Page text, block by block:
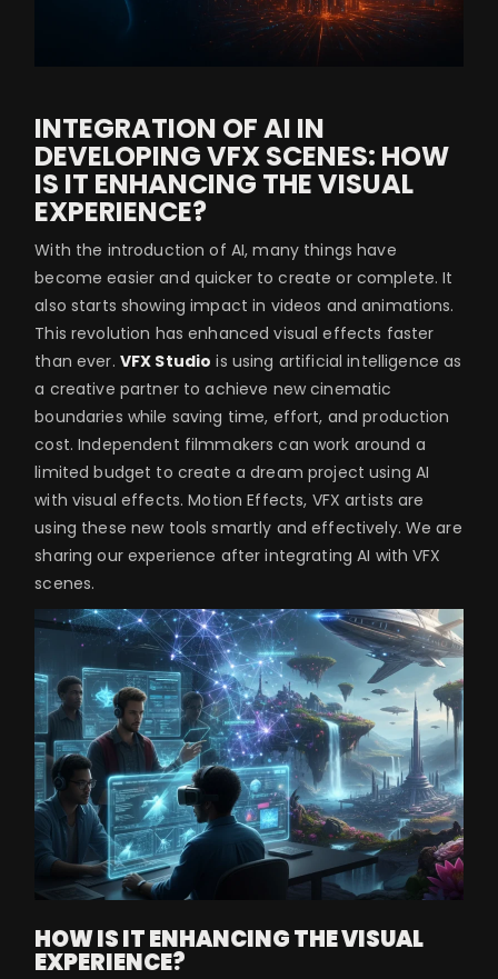
INTEGRATION OF AI IN
DEVELOPING VFX SCENES: HOW
IS IT ENHANCING THE VISUAL
EXPERIENCE?
With the introduction of AI, many things have
become easier and quicker to create or complete. It
also starts showing impact in videos and animations.
This revolution has enhanced visual effects faster
than ever. VFX Studio is using artificial intelligence as
a creative partner to achieve new cinematic
boundaries while saving time, effort, and production
cost. Independent filmmakers can work around a
limited budget to create a dream project using AI
with visual effects. Motion Effects, VFX artists are
using these new tools smartly and effectively. We are
sharing our experience after integrating AI with VFX
scenes.
HOW IS IT ENHANCING THE VISUAL
EXPERIENCE?